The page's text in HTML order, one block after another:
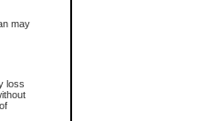
may
loss